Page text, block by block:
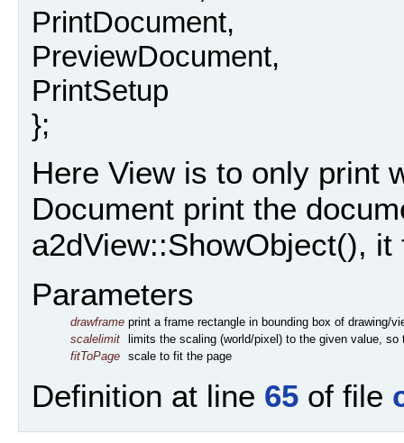
PrintDocument,
PreviewDocument,
PrintSetup
};
Here View is to only print
Document print the
a2dView::ShowObject(),
Parameters
drawframe print a frame rectangle in bounding box of drawing/
scalelimit limits the scaling (world/pixel) to the given value,
fitToPage scale to fit the page
Definition at line 65 of file